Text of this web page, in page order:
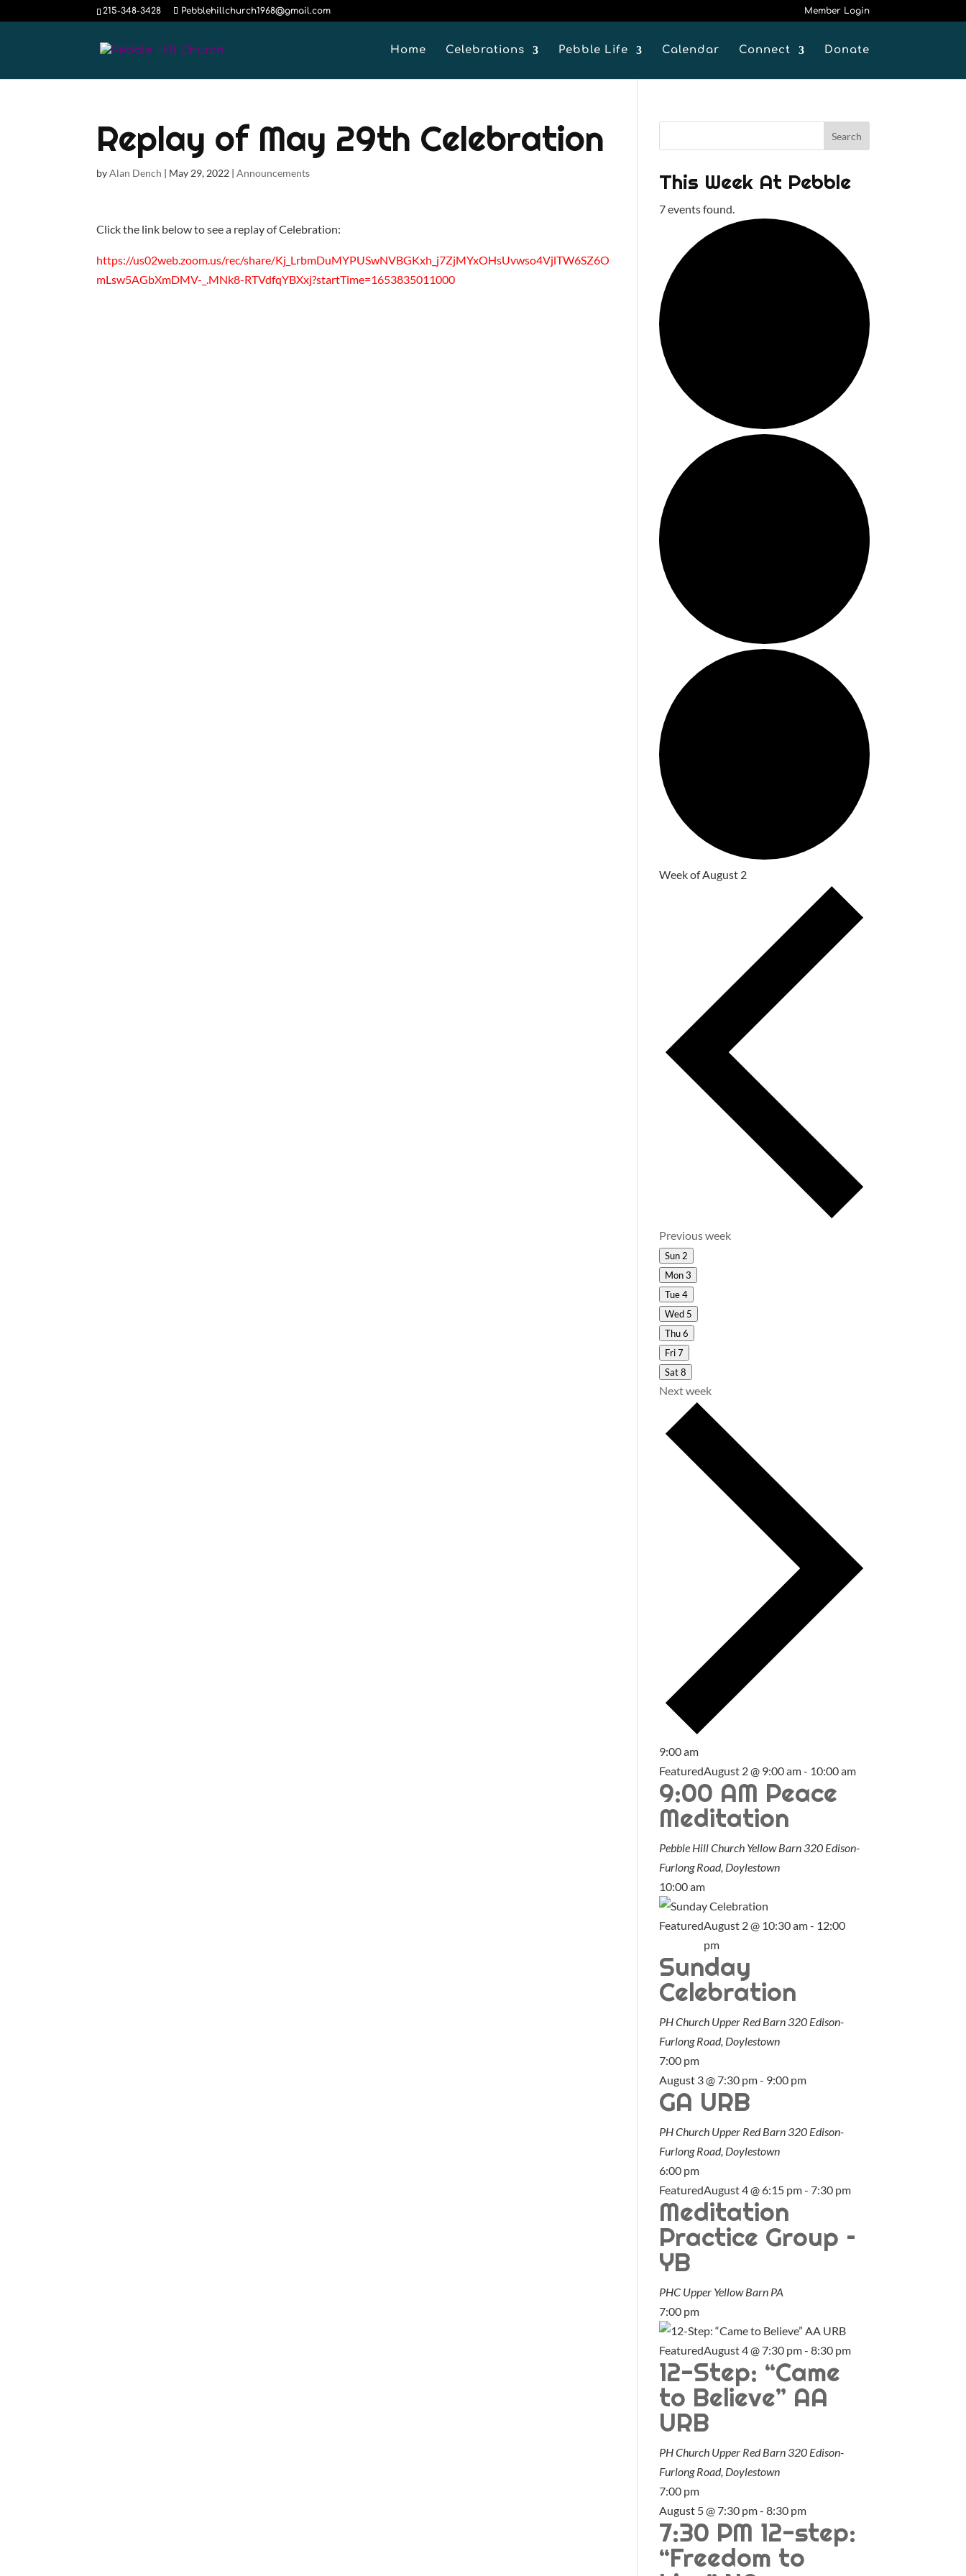
215-348-3428 Pebblehillchurch1968@gmail.com Member Login
Home Celebrations Pebble Life Calendar Connect Donate
Replay of May 29th Celebration
byAlan Dench | May 29, 2022 |Announcements
Click the link below to see a replay of Celebration:
https://us02web.zoom.us/rec/share/Kj_LrbmDuMYPUSwNVBGKxh_j7ZjMYxOHsUvwso4VjlTW6SZ6O
mLsw5AGbXmDMV-_.MNk8-RTVdfqYBXxj?startTime=1653835011000
This Week At Pebble
7 events found.
Week of August 2
Previous week
Sun 2
Mon3
Tue4
Wed 5
Thu6
Fri7
Sat8
Next week
9:00 am
FeaturedAugust 2 @ 9:00 am- 10:00 am
9:00 AM Peace
Meditation
Pebble Hill Church Yellow Barn 320 Edison-
Furlong Road, Doylestown
10:00 am
FeaturedAugust 2 @ 10:30 am- 12:00
pm
Sunday
Celebration
PH Church Upper Red Barn 320 Edison-
Furlong Road, Doylestown
7:00 pm
August 3 @ 7:30 pm- 9:00 pm
GA URB
PH Church Upper Red Barn 320 Edison-
Furlong Road, Doylestown
6:00 pm
FeaturedAugust 4 @ 6:15 pm-7:30 pm
Meditation
Practice Group –
YB
PHC Upper Yellow Barn PA
7:00 pm
FeaturedAugust 4 @ 7:30 pm-8:30 pm
12-Step: “Came
to Believe” AA
URB
PH Church Upper Red Barn 320 Edison-
Furlong Road, Doylestown
7:00 pm
August 5 @ 7:30 pm-8:30 pm
7:30 PM 12-step:
“Freedom to